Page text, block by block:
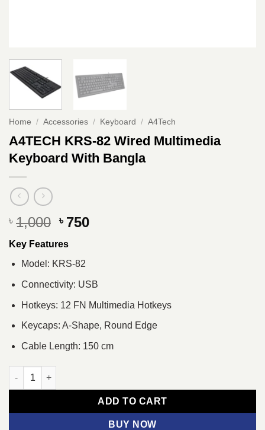
Home / Accessories / Keyboard / A4Tech
A4TECH KRS-82 Wired Multimedia
Keyboard With Bangla
৳ 1,000 Original
was:
৳ 1,000.
৳ 750Current
Key Features
Model: KRS-82
Connectivity: USB
Hotkeys: 12 FN Multimedia Hotkeys
Keycaps: A-Shape, Round Edge
Cable Length: 150 cm
A4TECH KRS-82 Wired Multimedia Keyboard With Bangla
ADD TO CART
BUY NOW